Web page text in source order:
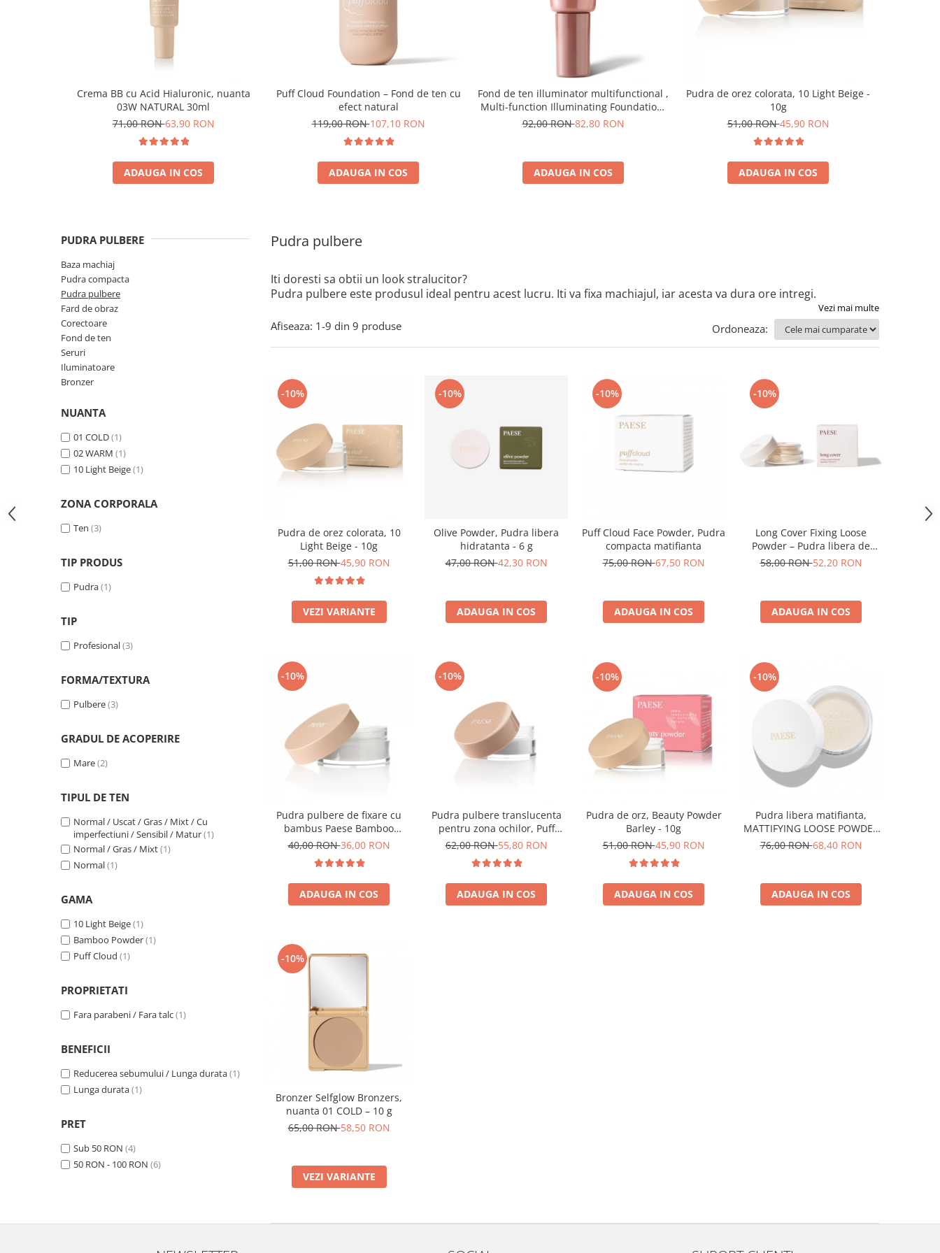
Crema BB cu Acid Hialuronic, nuanta
03W NATURAL 30ml
71,00 RON63,90 RON
ADAUGA IN COS
Puff Cloud Foundation – Fond de ten cu
efect natural
119,00 RON107,10 RON
ADAUGA IN COS
Fond de ten illuminator multifunctional ,
Multi-function Illuminating Foundation,
nuanta 1N LIGHT BEIGE– 30 ml
92,00 RON82,80 RON
ADAUGA IN COS
Pudra de orez colorata, 10 Light Beige -
10g
51,00 RON45,90 RON
ADAUGA IN COS
Pudra pulbere
Iti doresti sa obtii un look stralucitor?
Pudra pulbere este produsul ideal pentru acest lucru. Iti va fixa machiajul, iar acesta va dura ore intregi.
Vezi mai multe
PUDRA PULBERE
Baza machiaj
Pudra compacta
Pudra pulbere
Fard de obraz
Corectoare
Fond de ten
Seruri
Iluminatoare
Bronzer
NUANTA
01 COLD(1)
02 WARM (1)
10 Light Beige(1)
ZONA CORPORALA
Ten (3)
TIP PRODUS
Pudra(1)
TIP
Profesional(3)
FORMA/TEXTURA
Pulbere(3)
GRADUL DE ACOPERIRE
Mare(2)
TIPUL DE TEN
Normal / Uscat / Gras / Mixt / Cu
imperfectiuni / Sensibil / Matur(1)
Normal / Gras / Mixt(1)
Normal(1)
GAMA
10 Light Beige(1)
Bamboo Powder(1)
Puff Cloud (1)
PROPRIETATI
Fara parabeni / Fara talc(1)
BENEFICII
Reducerea sebumului / Lunga durata(1)
Lunga durata(1)
PRET
Sub 50 RON (4)
50 RON - 100 RON (6)
Afiseaza: 1-9 din 9 produse Ordoneaza:
-10%
Pudra de orez colorata, 10
Light Beige - 10g
51,00 RON45,90 RON
VEZI VARIANTE
-10%
Olive Powder, Pudra libera
hidratanta - 6 g
47,00 RON42,30 RON
ADAUGA IN COS
-10%
Puff Cloud Face Powder, Pudra
compacta matifianta
75,00 RON67,50 RON
ADAUGA IN COS
-10%
Long Cover Fixing Loose
Powder – Pudra libera de
fixare
58,00 RON52,20 RON
ADAUGA IN COS
-10%
Pudra pulbere de fixare cu
bambus Paese Bamboo
Powder - 5g
40,00 RON36,00 RON
ADAUGA IN COS
-10%
Pudra pulbere translucenta
pentru zona ochilor, Puff
Cloud 5,3g
62,00 RON55,80 RON
ADAUGA IN COS
-10%
Pudra de orz, Beauty Powder
Barley - 10g
51,00 RON45,90 RON
ADAUGA IN COS
-10%
Pudra libera matifianta,
MATTIFYING LOOSE POWDER
MY SKIN ICON - 8 g
76,00 RON68,40 RON
ADAUGA IN COS
-10%
Bronzer Selfglow Bronzers,
nuanta 01 COLD – 10 g
65,00 RON58,50 RON
VEZI VARIANTE